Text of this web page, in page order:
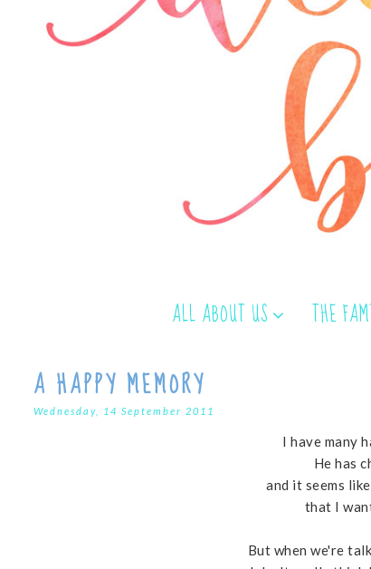
ALL ABOUT US THE
A HAPPY MEMORY
Wednesday, 14 September 2011
I have many
He has
and it seems
that I
But when we're